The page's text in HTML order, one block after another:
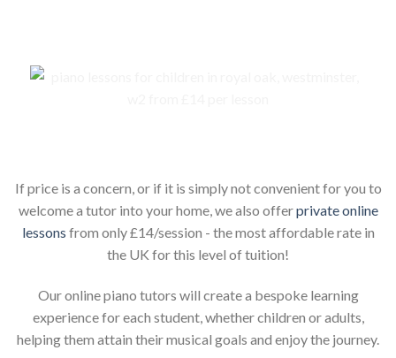
If price is a concern, or if it is simply not convenient for you to
welcome a tutor into your home, we also offerprivate online
lessons from only £14/session - the most affordable rate in
the UK for this level of tuition!
Our online piano tutors will create a bespoke learning
experience for each student, whether children or adults,
helping them attain their musical goals and enjoy the journey.